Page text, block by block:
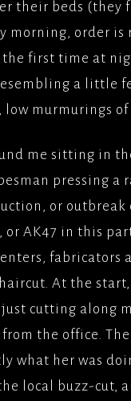
their beds (they
morning, order
the first time at
a little
low murmurings
me sitting in
pressing a
or
or AK47 in this
fabricators
haircut. At the
just cutting along
from the office.
what her was
local buzz-cut,